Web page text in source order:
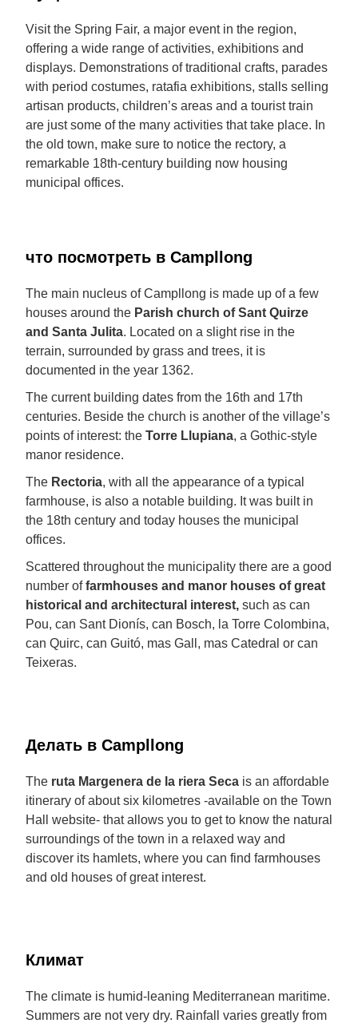
Visit the Spring Fair, a major event in the region,
offering a wide range of activities, exhibitions and
displays. Demonstrations of traditional crafts, parades
with period costumes, ratafia exhibitions, stalls selling
artisan products, children’s areas and a tourist train
are just some of the many activities that take place. In
the old town, make sure to notice the rectory, a
remarkable 18th-century building now housing
municipal offices.
что посмотреть в Campllong
The main nucleus of Campllong is made up of a few
houses around the Parish church of Sant Quirze
and Santa Julita. Located on a slight rise in the
terrain, surrounded by grass and trees, it is
documented in the year 1362.
The current building dates from the 16th and 17th
centuries. Beside the church is another of the village’s
points of interest: the Torre Llupiana, a Gothic-style
manor residence.
The Rectoria, with all the appearance of a typical
farmhouse, is also a notable building. It was built in
the 18th century and today houses the municipal
offices.
Scattered throughout the municipality there are a good
number offarmhouses and manor houses of great
historical and architectural interest, such as can
Pou, can Sant Dionís, can Bosch, la Torre Colombina,
can Quirc, can Guitó, mas Gall, mas Catedral or can
Teixeras.
Делать в Campllong
The ruta Margenera de la riera Seca is an affordable
itinerary of about six kilometres -available on the Town
Hall website- that allows you to get to know the natural
surroundings of the town in a relaxed way and
discover its hamlets, where you can find farmhouses
and old houses of great interest.
Климат
The climate is humid-leaning Mediterranean maritime.
Summers are not very dry. Rainfall varies greatly from